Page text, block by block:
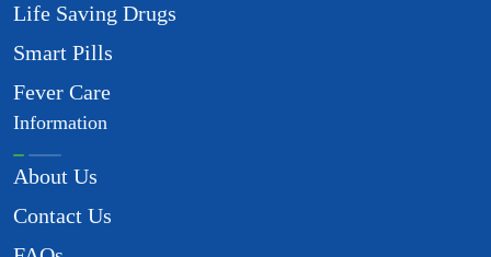
Life Saving Drugs
Smart Pills
Fever Care
Information
About Us
Contact Us